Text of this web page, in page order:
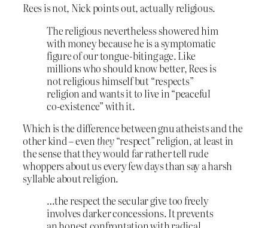
Rees is not, Nick points out, actually religious.
The religious nevertheless showered him
with money because he is a symptomatic
figure of our tongue-biting age. Like
millions who should know better, Rees is
not religious himself but “respects”
religion and wants it to live in “peaceful
co-existence” with it.
Which is the difference between gnu atheists and the
other kind – eventhey“respect” religion, at least in
the sense that they would far rather tell rude
whoppers about us every few days than say a harsh
syllable about religion.
…the respect the secular give too freely
involves darker concessions. It prevents